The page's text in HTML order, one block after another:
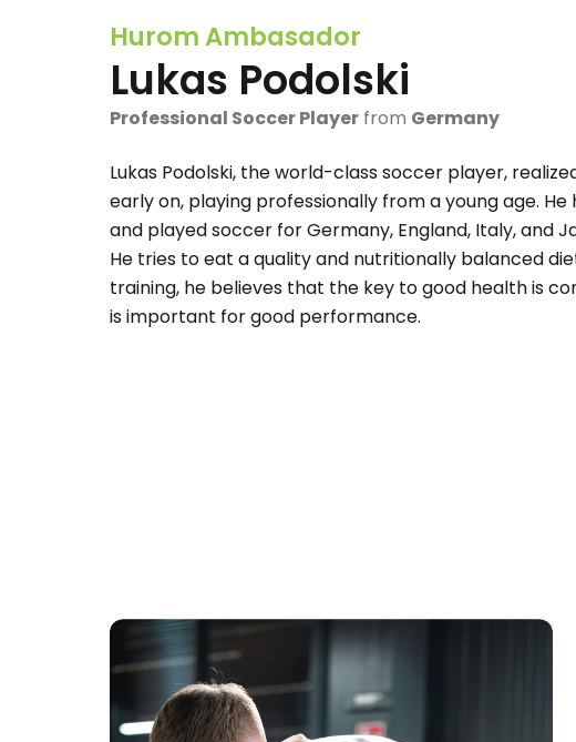
Hurom Ambasador
Lukas Podolski
Professional Soccer Player from Germany
Lukas Podolski, the world-class soccer player,
early on, playing professionally from a young age.
and played soccer for Germany, England, Italy, and
He tries to eat a quality and nutritionally balanced
training, he believes that the key to good health is
is important for good performance.